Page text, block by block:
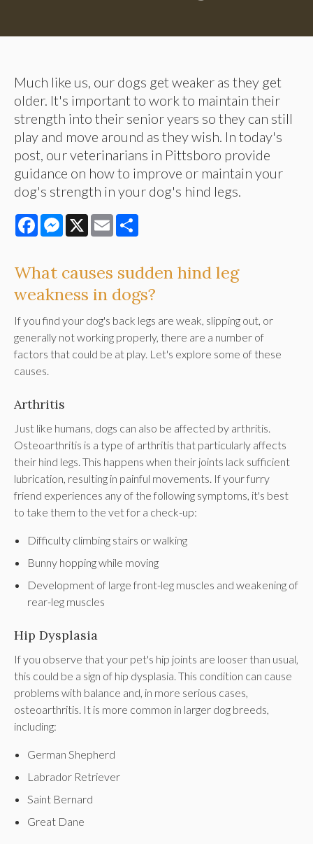
Much like us, our dogs get weaker as they get
older. It's important to work to maintain their
strength into their senior years so they can still
play and move around as they wish. In today's
post, our veterinarians in Pittsboro provide
guidance on how to improve or maintain your
dog's strength in your dog's hind legs.
FacebookMessenger
X Email
What causes sudden hind leg
weakness in dogs?
If you find your dog's back legs are weak, slipping out, or
generally not working properly, there are a number of
factors that could be at play. Let's explore some of these
causes.
Arthritis
Just like humans, dogs can also be affected by arthritis.
Osteoarthritis is a type of arthritis that particularly affects
their hind legs. This happens when their joints lack sufficient
lubrication, resulting in painful movements. If your furry
friend experiences any of the following symptoms, it's best
to take them to the vet for a check-up:
Difficulty climbing stairs or walking
Bunny hopping while moving
Development of large front-leg muscles and weakening of
rear-leg muscles
Hip Dysplasia
If you observe that your pet's hip joints are looser than usual,
this could be a sign of hip dysplasia. This condition can cause
problems with balance and, in more serious cases,
osteoarthritis. It is more common in larger dog breeds,
including:
German Shepherd
Labrador Retriever
Saint Bernard
Great Dane